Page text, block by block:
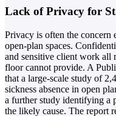
Lack of Privacy for
Privacy is often the concern
open-plan spaces.
and sensitive client work all
floor cannot provide. A
that a large-scale study of
sickness absence in open
a further study identifying a
the likely cause. The report